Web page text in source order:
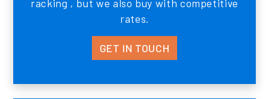
racking , but we also buy with competitive
rates.
GET IN TOUCH